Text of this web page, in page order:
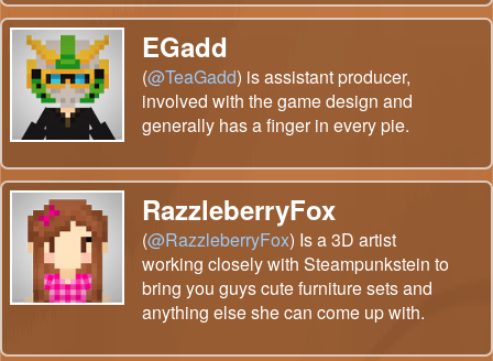
EGadd
(@TeaGadd) is assistant producer,
involved with the game design and
generally has a finger in every pie.
RazzleberryFox
(@RazzleberryFox) Is a 3D artist
working closely with Steampunkstein to
bring you guys cute furniture sets and
anything else she can come up with.